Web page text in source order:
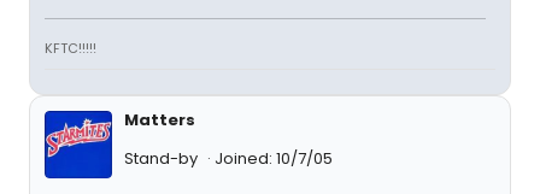
KFTC!!!!!
Matters
Stand-by
Joined: 10/7/05